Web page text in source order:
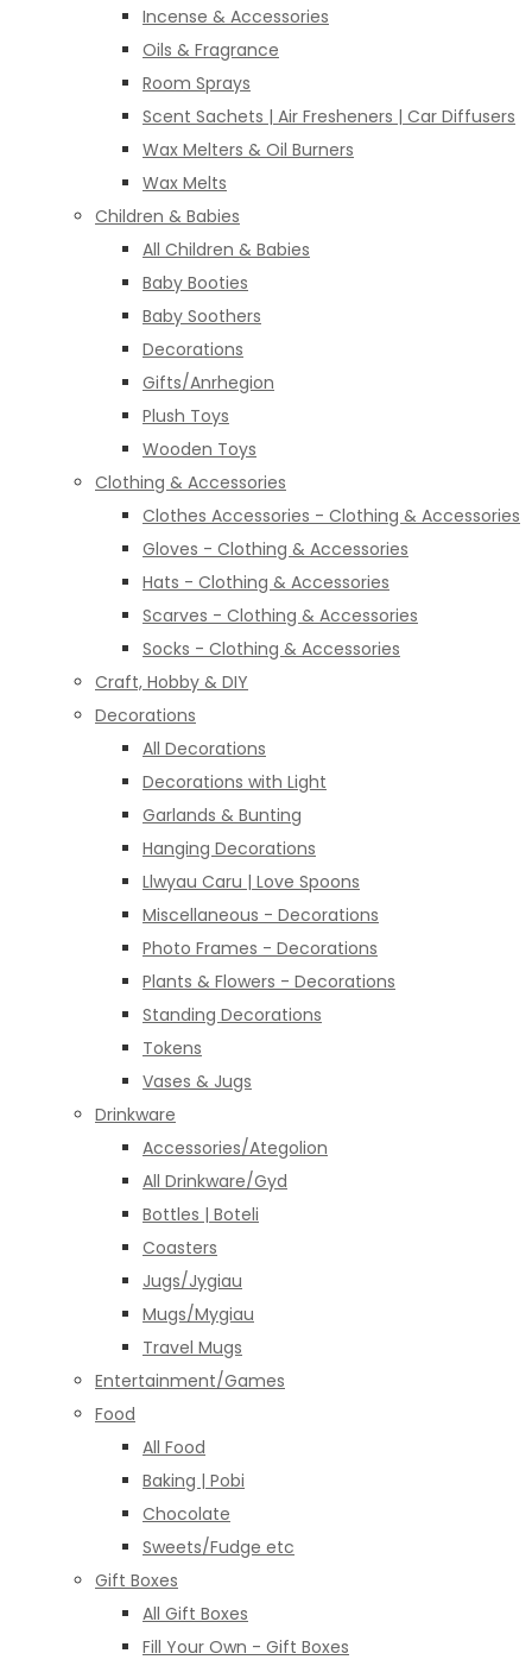
Incense & Accessories
Oils & Fragrance
Room Sprays
Scent Sachets | Air Fresheners | Car Diffusers
Wax Melters & Oil Burners
Wax Melts
Children & Babies
All Children & Babies
Baby Booties
Baby Soothers
Decorations
Gifts/Anrhegion
Plush Toys
Wooden Toys
Clothing & Accessories
Clothes Accessories - Clothing & Accessories
Gloves - Clothing & Accessories
Hats - Clothing & Accessories
Scarves - Clothing & Accessories
Socks - Clothing & Accessories
Craft, Hobby & DIY
Decorations
All Decorations
Decorations with Light
Garlands & Bunting
Hanging Decorations
Llwyau Caru | Love Spoons
Miscellaneous - Decorations
Photo Frames - Decorations
Plants & Flowers - Decorations
Standing Decorations
Tokens
Vases & Jugs
Drinkware
Accessories/Ategolion
All Drinkware/Gyd
Bottles | Boteli
Coasters
Jugs/Jygiau
Mugs/Mygiau
Travel Mugs
Entertainment/Games
Food
All Food
Baking | Pobi
Chocolate
Sweets/Fudge etc
Gift Boxes
All Gift Boxes
Fill Your Own - Gift Boxes